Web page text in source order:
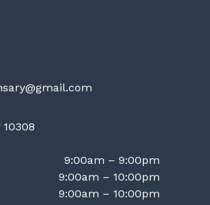
9:00am – 9:00pm
9:00am – 10:00pm
9:00am – 10:00pm